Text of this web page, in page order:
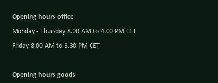
Opening hours office
Monday - Thursday 8.00 AM to 4.00 PM CET
Friday 8.00 AM to 3.30 PM CET
Opening hours goods